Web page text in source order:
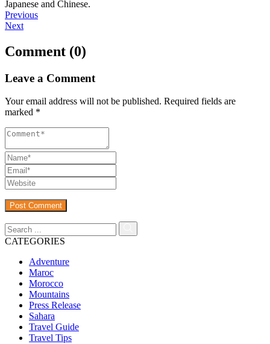
Japanese and Chinese.
Post
navigation
Previous
Next
Comment (0)
Leave a Comment
Your email address will not be published. Required fields are
marked *
CATEGORIES
Adventure
Maroc
Morocco
Mountains
Press Release
Sahara
Travel Guide
Travel Tips